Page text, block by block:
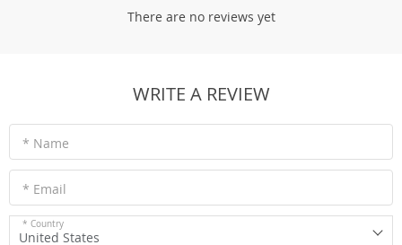
There are no reviews yet
WRITE A REVIEW
* Name
* Email
* Country
United States